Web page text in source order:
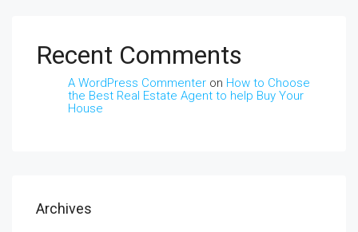
Recent Comments
A WordPress Commenter on How to Choose
the Best Real Estate Agent to help Buy Your
House
Archives